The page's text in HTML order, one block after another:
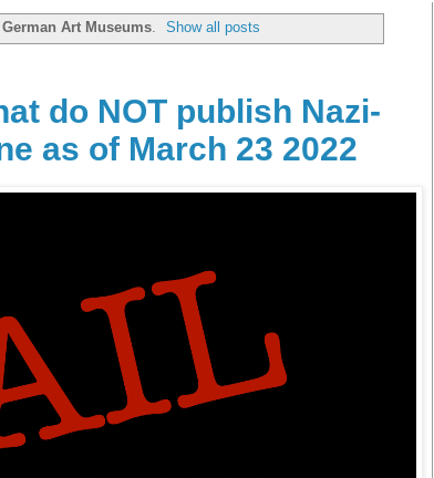
German Art Museums. Show all posts
do NOT publish Nazi-
as of March 23 2022